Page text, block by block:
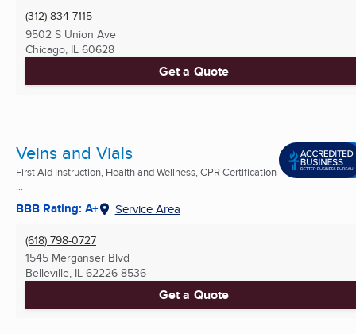
(312) 834-7115
9502 S Union Ave
Chicago, IL 60628
Get a Quote
Veins and Vials
First Aid Instruction, Health and Wellness, CPR Certification
...
BBB Rating: A+ Service Area
(618) 798-0727
1545 Merganser Blvd
Belleville, IL 62226-8536
Get a Quote